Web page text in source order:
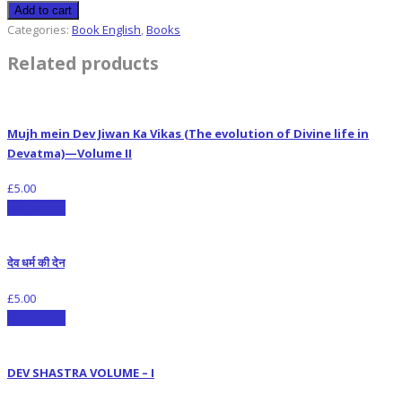
Add to cart
Categories: Book English,Books
Related products
Mujh mein Dev Jiwan Ka Vikas (The evolution of Divine life in
Devatma)—Volume II
£5.00
देव धर्म की देन
£5.00
DEV SHASTRA VOLUME – I